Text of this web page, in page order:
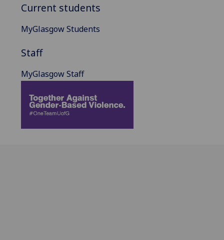
Current students
MyGlasgow Students
Staff
MyGlasgow Staff